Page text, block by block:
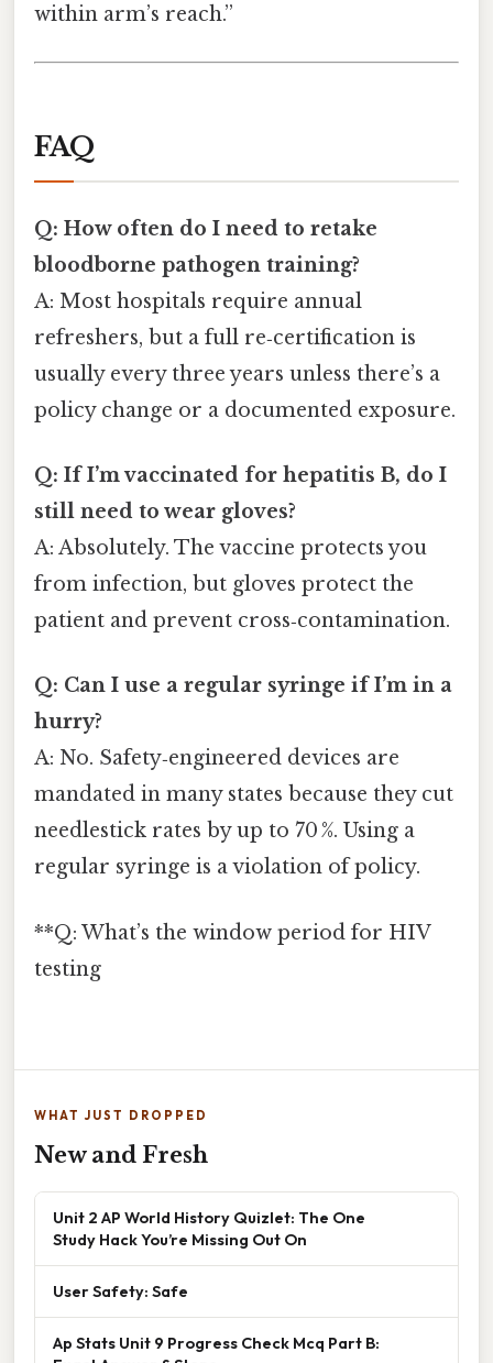
within arm’s reach.”
FAQ
Q: How often do I need to retake
bloodborne pathogen training?
A: Most hospitals require annual
refreshers, but a full re‑certification is
usually every three years unless there’s a
policy change or a documented exposure.
Q: If I’m vaccinated for hepatitis B, do I
still need to wear gloves?
A: Absolutely. The vaccine protects you
from infection, but gloves protect the
patient and prevent cross‑contamination.
Q: Can I use a regular syringe if I’m in a
hurry?
A: No. Safety‑engineered devices are
mandated in many states because they cut
needlestick rates by up to 70 %. Using a
regular syringe is a violation of policy.
**Q: What’s the window period for HIV
testing
WHAT JUST DROPPED
New and Fresh
Unit 2 AP World History Quizlet: The One
Study Hack You’re Missing Out On
User Safety: Safe
Ap Stats Unit 9 Progress Check Mcq Part B: